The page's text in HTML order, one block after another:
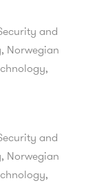
and
Norwegian
and
Norwegian